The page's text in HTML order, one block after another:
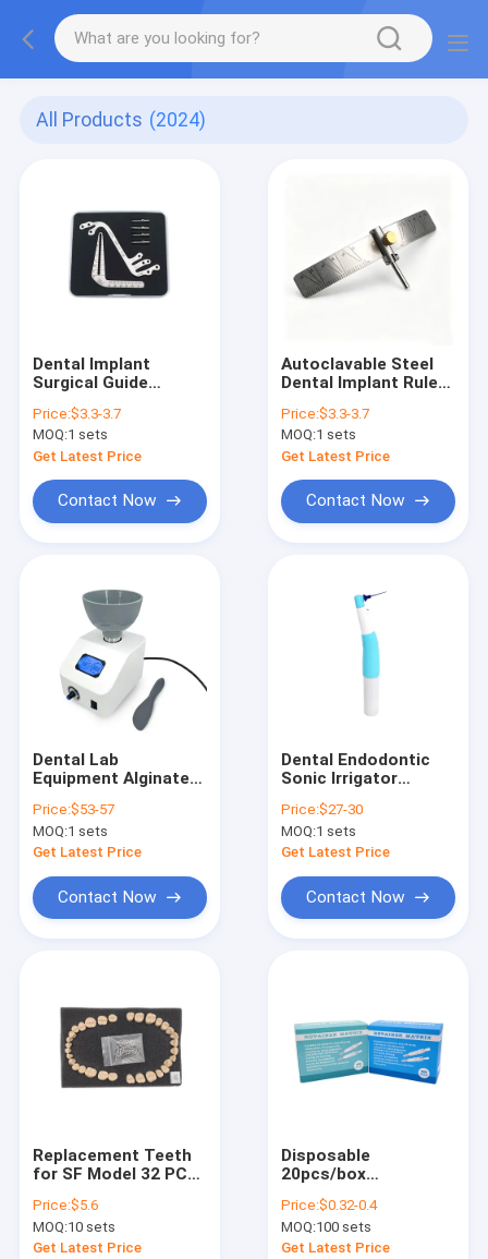
All Products (2024)
Dental Implant
Surgical Guide
Tools Kits
Positioning Guide
Angle Ruler Stainless
Steel Autoclavable
Price:$3.3-3.7
MOQ:1 sets
Get Latest Price
Contact Now
Autoclavable Steel
Dental Implant Ruler
Planting Measuring
Tools Implant
Locating Guide
Price:$3.3-3.7
MOQ:1 sets
Get Latest Price
Contact Now
Dental Lab
Equipment Alginate
Impression Material
Grinding Mixer
Price:$53-57
MOQ:1 sets
Get Latest Price
Contact Now
Dental Endodontic
Sonic Irrigator
Activator With 60pc
Sonic Irrigator Tips
Ultrasonic Activator
Price:$27-30
MOQ:1 sets
Get Latest Price
Contact Now
Replacement Teeth
for SF Model 32 PCS
Permanent Teeth,
Dental School
Teaching Supplies
Price:$5.6
MOQ:10 sets
Get Latest Price
Disposable
20pcs/box
Retainer Matrix Ring
System with
Standard and Curved
Price:$0.32-0.4
MOQ:100 sets
Get Latest Price